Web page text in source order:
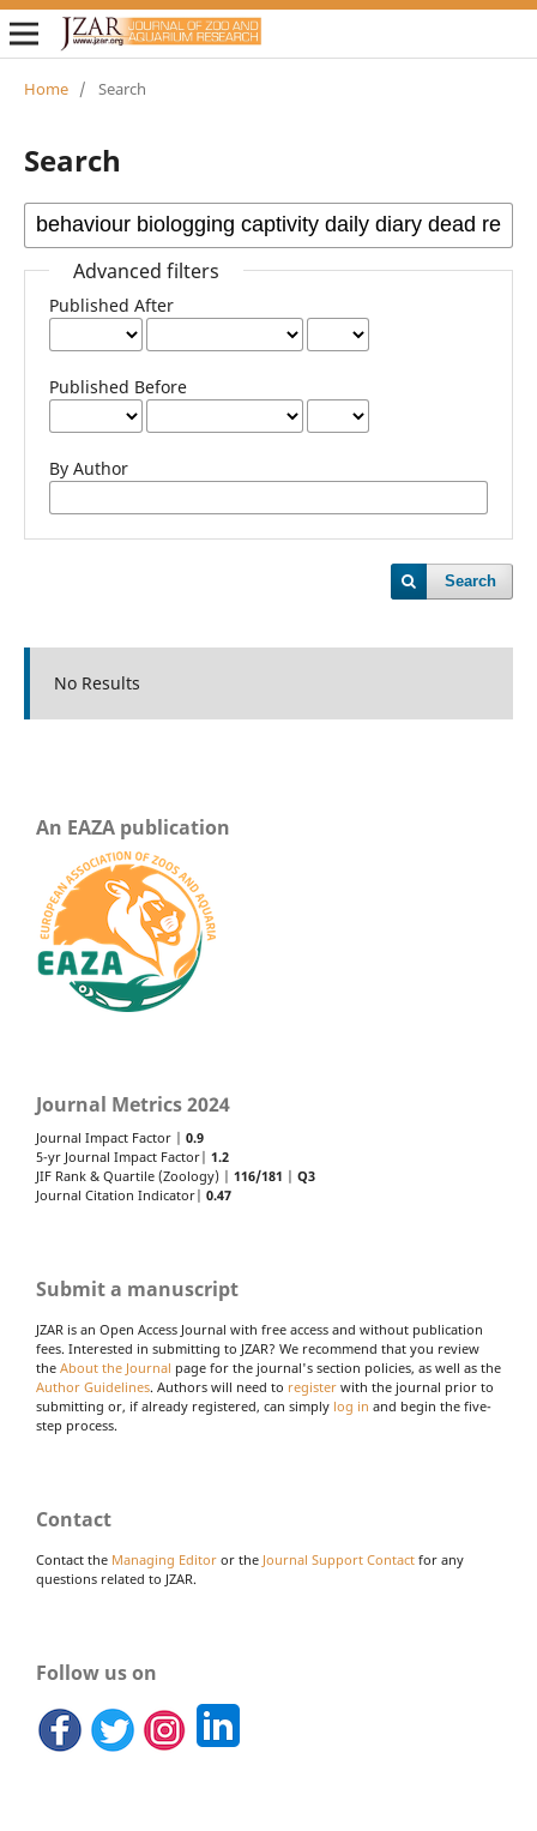
Home / Search
Search
Advanced filters
Published After
Published Before
By Author
Search
No Results
An EAZA publication
Journal Metrics 2024
Journal Impact Factor | 0.9
5-yr Journal Impact Factor| 1.2
JIF Rank & Quartile (Zoology) | 116/181
Q3
Journal Citation Indicator| 0.47
Submit a manuscript
JZAR is an Open Access Journal with free access and without publication
fees. Interested in submitting to JZAR? We recommend that you review
the About the Journal page for the journal's section policies, as well as the
Author Guidelines. Authors will need to register with the journal prior to
submitting or, if already registered, can simply log in and begin the five-
step process.
Contact
Contact the Managing Editor or the Journal Support Contact for any
questions related to JZAR.
Follow us on